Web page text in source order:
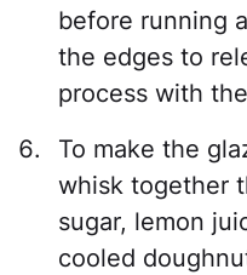
before running
the edges to
process with
To make the
whisk together
sugar, lemon
cooled